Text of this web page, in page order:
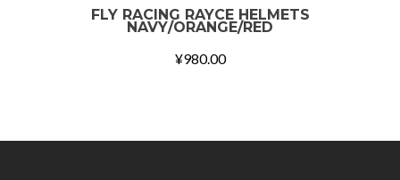
FLY RACING RAYCE HELMETS
NAVY/ORANGE/RED
¥980.00